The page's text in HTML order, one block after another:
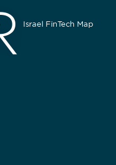
Israel FinTech Map